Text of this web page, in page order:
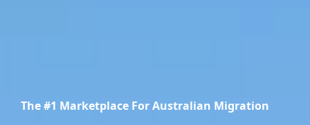
The #1 Marketplace For Australian Migration